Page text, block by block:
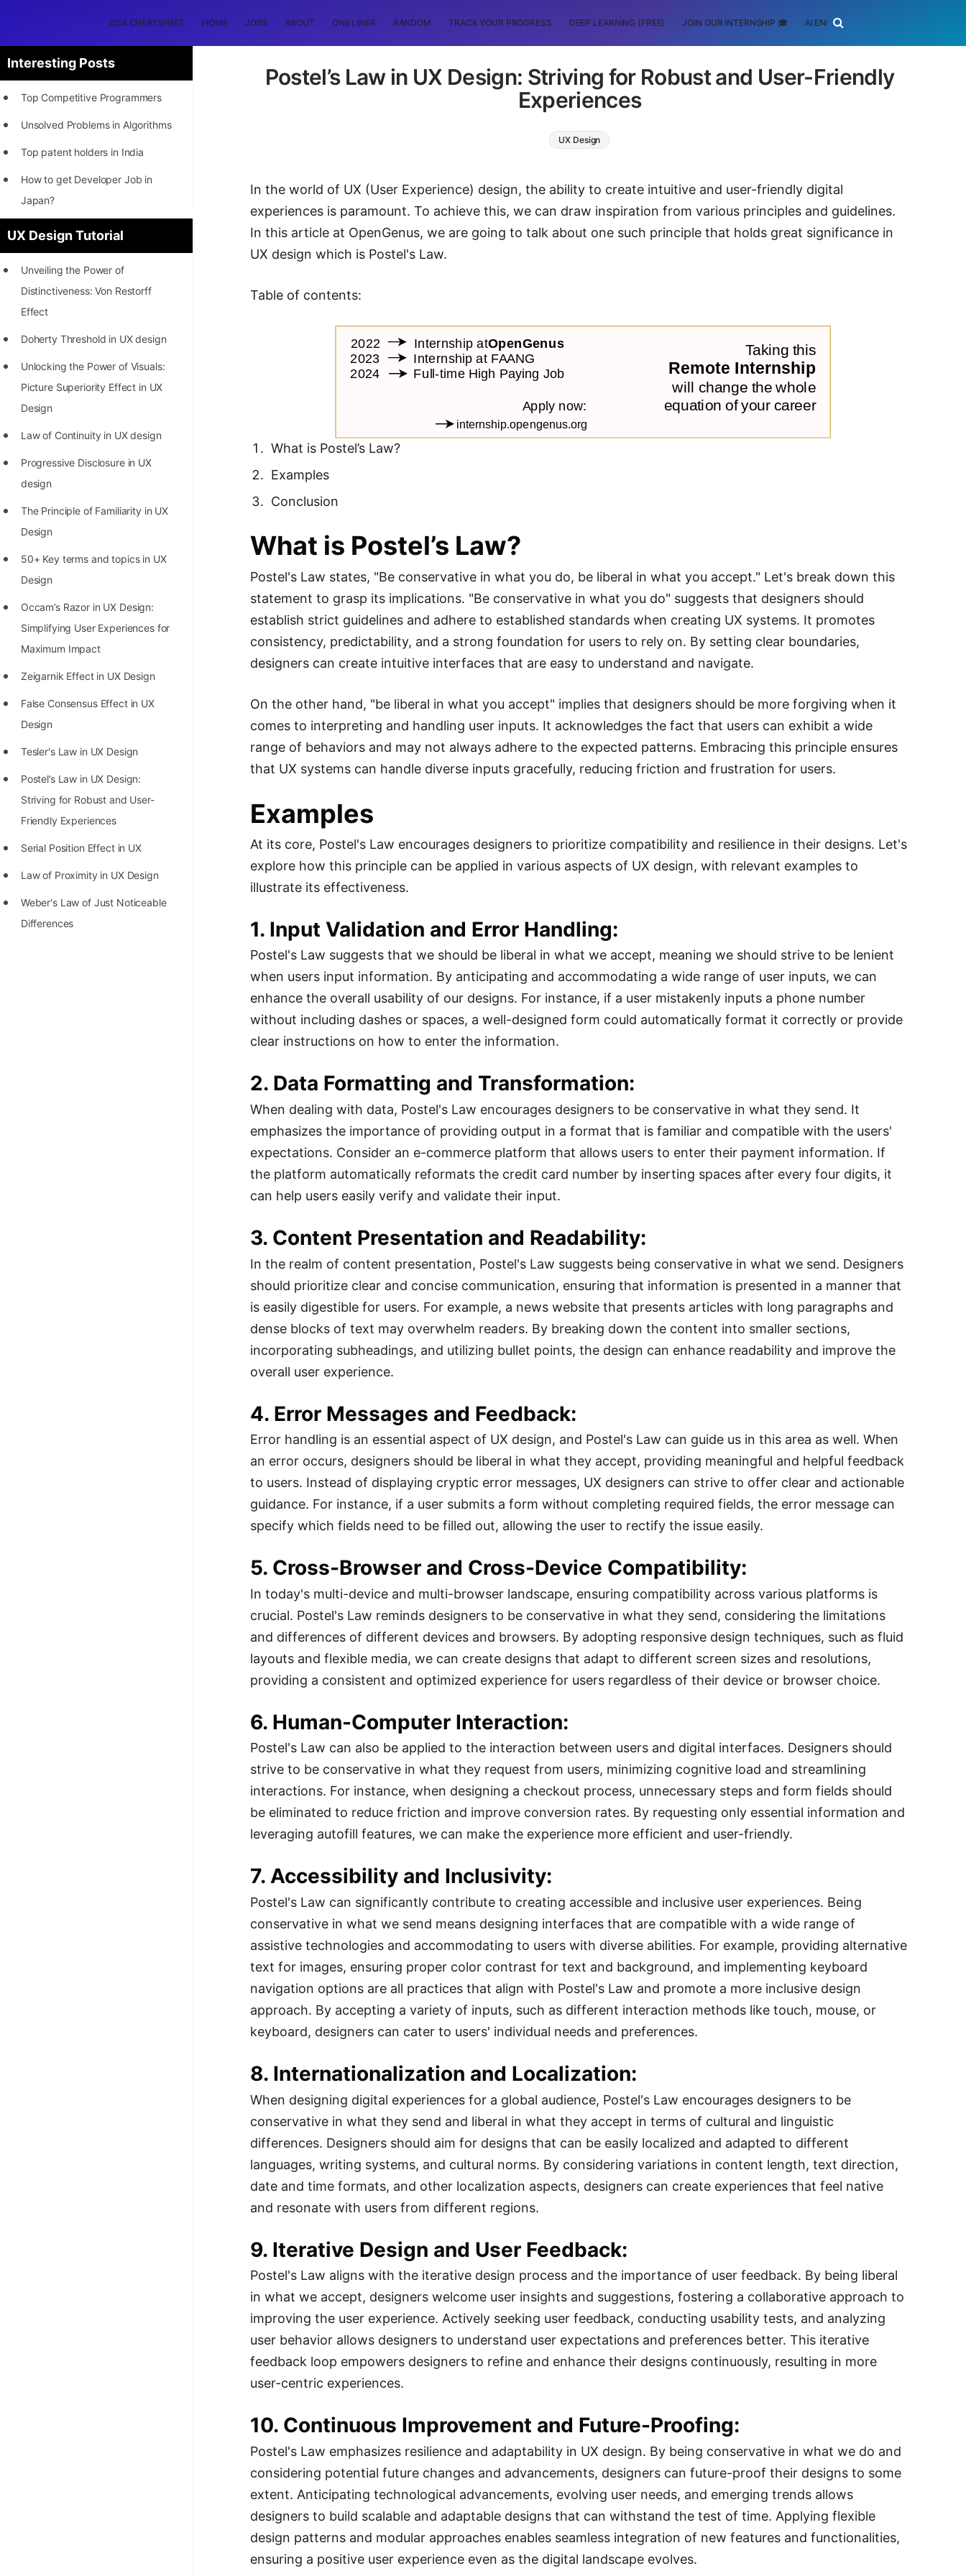
DSA CHEATSHEET HOME JOBS ABOUT ONE LINER RANDOM TRACK YOUR PROGRESS DEEP LEARNING (FREE) JOIN OUR INTERNSHIP 🎓 AI ENGINEERING
Interesting Posts
Top Competitive Programmers
Unsolved Problems in Algorithms
Top patent holders in India
How to get Developer Job in
Japan?
[INTERNSHIP]
STORY: Most Profitable Software
Patents
STORY: man who refused $1M
STORY: Galactic algorithm
STORY: Inventor of Linked List
Practice Interview Questions
List of 50+ Binary Tree Problems
Programming Problems
List of 50+ Array Problems
11 Greedy Algorithm Problems
[MUST]
UX Design Tutorial
Unveiling the Power of
Distinctiveness: Von Restorff
Effect
Doherty Threshold in UX design
Unlocking the Power of Visuals:
Picture Superiority Effect in UX
Design
Law of Continuity in UX design
Progressive Disclosure in UX
design
The Principle of Familiarity in UX
Design
50+ Key terms and topics in UX
Design
Occam’s Razor in UX Design:
Simplifying User Experiences for
Maximum Impact
Zeigarnik Effect in UX Design
False Consensus Effect in UX
Design
Tesler's Law in UX Design
Postel’s Law in UX Design:
Striving for Robust and User-
Friendly Experiences
Serial Position Effect in UX
Law of Proximity in UX Design
Weber's Law of Just Noticeable
Differences
Postel’s Law in UX Design: Striving for Robust and User-Friendly
Experiences
UX Design
In the world of UX (User Experience) design, the ability to create intuitive and user-friendly digital
experiences is paramount. To achieve this, we can draw inspiration from various principles and guidelines.
In this article at OpenGenus, we are going to talk about one such principle that holds great significance in
UX design which is Postel's Law.
Table of contents:
What is Postel’s Law?
Examples
Conclusion
What is Postel’s Law?
Postel's Law states, "Be conservative in what you do, be liberal in what you accept." Let's break down this
statement to grasp its implications. "Be conservative in what you do" suggests that designers should
establish strict guidelines and adhere to established standards when creating UX systems. It promotes
consistency, predictability, and a strong foundation for users to rely on. By setting clear boundaries,
designers can create intuitive interfaces that are easy to understand and navigate.
On the other hand, "be liberal in what you accept" implies that designers should be more forgiving when it
comes to interpreting and handling user inputs. It acknowledges the fact that users can exhibit a wide
range of behaviors and may not always adhere to the expected patterns. Embracing this principle ensures
that UX systems can handle diverse inputs gracefully, reducing friction and frustration for users.
Examples
At its core, Postel's Law encourages designers to prioritize compatibility and resilience in their designs. Let's
explore how this principle can be applied in various aspects of UX design, with relevant examples to
illustrate its effectiveness.
1. Input Validation and Error Handling:
Postel's Law suggests that we should be liberal in what we accept, meaning we should strive to be lenient
when users input information. By anticipating and accommodating a wide range of user inputs, we can
enhance the overall usability of our designs. For instance, if a user mistakenly inputs a phone number
without including dashes or spaces, a well-designed form could automatically format it correctly or provide
clear instructions on how to enter the information.
2. Data Formatting and Transformation:
When dealing with data, Postel's Law encourages designers to be conservative in what they send. It
emphasizes the importance of providing output in a format that is familiar and compatible with the users'
expectations. Consider an e-commerce platform that allows users to enter their payment information. If
the platform automatically reformats the credit card number by inserting spaces after every four digits, it
can help users easily verify and validate their input.
3. Content Presentation and Readability:
In the realm of content presentation, Postel's Law suggests being conservative in what we send. Designers
should prioritize clear and concise communication, ensuring that information is presented in a manner that
is easily digestible for users. For example, a news website that presents articles with long paragraphs and
dense blocks of text may overwhelm readers. By breaking down the content into smaller sections,
incorporating subheadings, and utilizing bullet points, the design can enhance readability and improve the
overall user experience.
4. Error Messages and Feedback:
Error handling is an essential aspect of UX design, and Postel's Law can guide us in this area as well. When
an error occurs, designers should be liberal in what they accept, providing meaningful and helpful feedback
to users. Instead of displaying cryptic error messages, UX designers can strive to offer clear and actionable
guidance. For instance, if a user submits a form without completing required fields, the error message can
specify which fields need to be filled out, allowing the user to rectify the issue easily.
5. Cross-Browser and Cross-Device Compatibility:
In today's multi-device and multi-browser landscape, ensuring compatibility across various platforms is
crucial. Postel's Law reminds designers to be conservative in what they send, considering the limitations
and differences of different devices and browsers. By adopting responsive design techniques, such as fluid
layouts and flexible media, we can create designs that adapt to different screen sizes and resolutions,
providing a consistent and optimized experience for users regardless of their device or browser choice.
6. Human-Computer Interaction:
Postel's Law can also be applied to the interaction between users and digital interfaces. Designers should
strive to be conservative in what they request from users, minimizing cognitive load and streamlining
interactions. For instance, when designing a checkout process, unnecessary steps and form fields should
be eliminated to reduce friction and improve conversion rates. By requesting only essential information and
leveraging autofill features, we can make the experience more efficient and user-friendly.
7. Accessibility and Inclusivity:
Postel's Law can significantly contribute to creating accessible and inclusive user experiences. Being
conservative in what we send means designing interfaces that are compatible with a wide range of
assistive technologies and accommodating to users with diverse abilities. For example, providing alternative
text for images, ensuring proper color contrast for text and background, and implementing keyboard
navigation options are all practices that align with Postel's Law and promote a more inclusive design
approach. By accepting a variety of inputs, such as different interaction methods like touch, mouse, or
keyboard, designers can cater to users' individual needs and preferences.
8. Internationalization and Localization:
When designing digital experiences for a global audience, Postel's Law encourages designers to be
conservative in what they send and liberal in what they accept in terms of cultural and linguistic
differences. Designers should aim for designs that can be easily localized and adapted to different
languages, writing systems, and cultural norms. By considering variations in content length, text direction,
date and time formats, and other localization aspects, designers can create experiences that feel native
and resonate with users from different regions.
9. Iterative Design and User Feedback:
Postel's Law aligns with the iterative design process and the importance of user feedback. By being liberal
in what we accept, designers welcome user insights and suggestions, fostering a collaborative approach to
improving the user experience. Actively seeking user feedback, conducting usability tests, and analyzing
user behavior allows designers to understand user expectations and preferences better. This iterative
feedback loop empowers designers to refine and enhance their designs continuously, resulting in more
user-centric experiences.
10. Continuous Improvement and Future-Proofing:
Postel's Law emphasizes resilience and adaptability in UX design. By being conservative in what we do and
considering potential future changes and advancements, designers can future-proof their designs to some
extent. Anticipating technological advancements, evolving user needs, and emerging trends allows
designers to build scalable and adaptable designs that can withstand the test of time. Applying flexible
design patterns and modular approaches enables seamless integration of new features and functionalities,
ensuring a positive user experience even as the digital landscape evolves.